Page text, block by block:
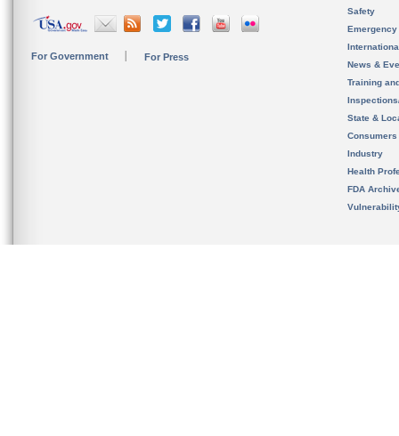
For Government For Press
Safety
News &
Training
State &
Consumers
Industry
Health
FDA